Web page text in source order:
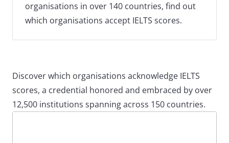
organisations in over 140 countries, find out
which organisations accept IELTS scores.
Discover which organisations acknowledge IELTS
scores, a credential honored and embraced by over
12,500 institutions spanning across 150 countries.